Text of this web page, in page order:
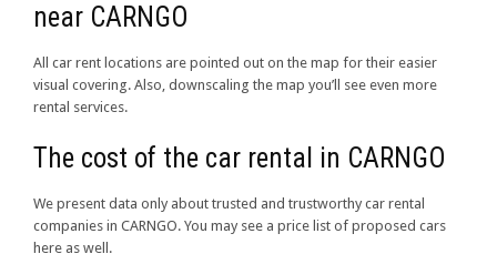
near CARNGO
All car rent locations are pointed out on the map for their easier
visual covering. Also, downscaling the map you’ll see even more
rental services.
The cost of the car rental in CARNGO
We present data only about trusted and trustworthy car rental
companies in CARNGO. You may see a price list of proposed cars
here as well.